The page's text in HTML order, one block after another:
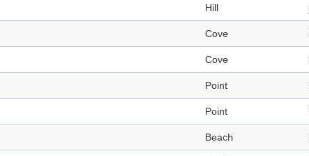
Hill
Cove
Cove
Point
Point
Beach